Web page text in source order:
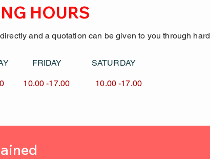
HOURS
and a quotation can be given to you through hard
FRIDAY SATURDAY
10.00 -17.00 10.00 -17.00